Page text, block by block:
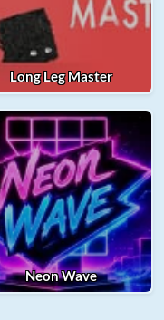
Long Leg Master
Neon Wave